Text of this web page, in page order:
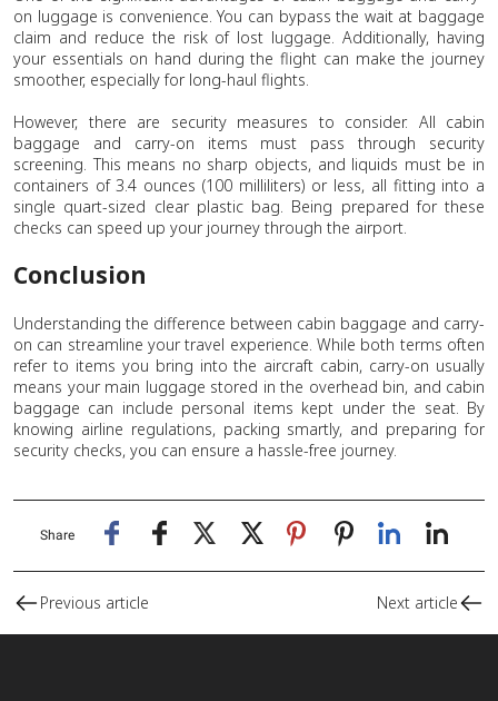
on luggage is convenience. You can bypass the wait at baggage
claim and reduce the risk of lost luggage. Additionally, having
your essentials on hand during the flight can make the journey
smoother, especially for long-haul flights.
However, there are security measures to consider. All cabin
baggage and carry-on items must pass through security
screening. This means no sharp objects, and liquids must be in
containers of 3.4 ounces (100 milliliters) or less, all fitting into a
single quart-sized clear plastic bag. Being prepared for these
checks can speed up your journey through the airport.
Conclusion
Understanding the difference between cabin baggage and carry-
on can streamline your travel experience. While both terms often
refer to items you bring into the aircraft cabin, carry-on usually
means your main luggage stored in the overhead bin, and cabin
baggage can include personal items kept under the seat. By
knowing airline regulations, packing smartly, and preparing for
security checks, you can ensure a hassle-free journey.
Share
Previous article Next article